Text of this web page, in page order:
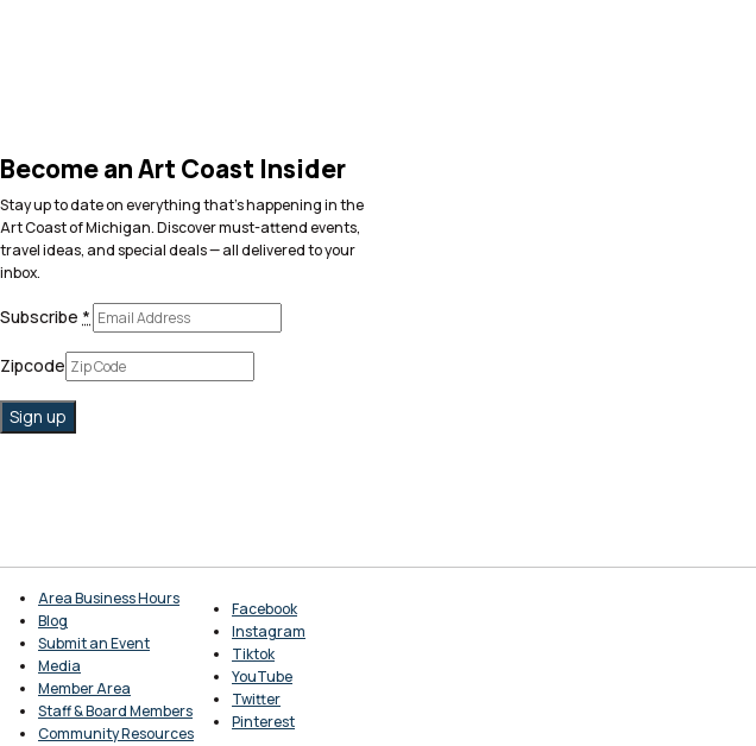
Become an Art Coast Insider
Stay up to date on everything that’s happening in the
Art Coast of Michigan. Discover must-attend events,
travel ideas, and special deals — all delivered to your
inbox.
Subscribe *
Zipcode
Area Business Hours
Blog
Submit an Event
Media
Member Area
Staff & Board Members
Community Resources
Facebook
Instagram
Tiktok
YouTube
Twitter
Pinterest